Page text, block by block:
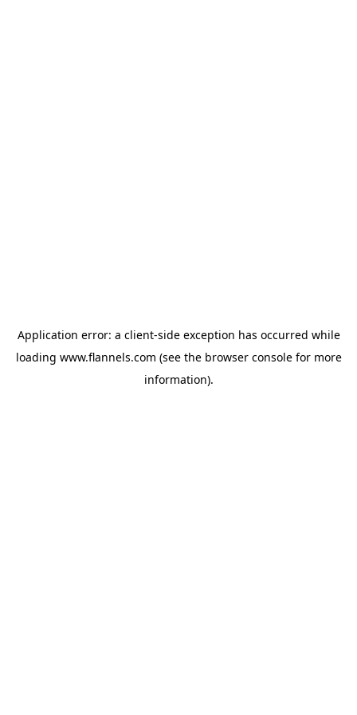
Application error: a client-side exception has occurred while
loading www.flannels.com (see the browser consolefor more
information).